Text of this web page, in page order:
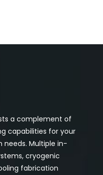
a complement of
capabilities for your
needs. Multiple in-
cryogenic
fabrication